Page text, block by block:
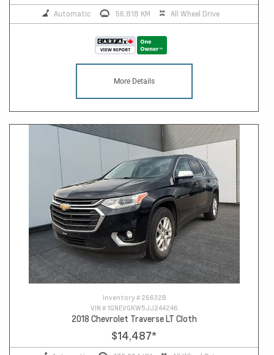
Automatic 56,818 KM All Wheel Drive
More Details
Inventory # 26632B
VIN # 1GNEVGKW5JJ244246
2018 Chevrolet Traverse LT Cloth
$14,487*